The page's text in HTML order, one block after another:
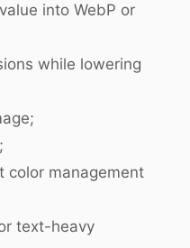
into WebP or
while lowering
color management
text-heavy